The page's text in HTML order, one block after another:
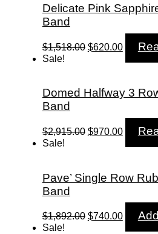
Delicate Pink
Band
$1,518.00 Original
$620.00Current
Sale!
Domed Halfway 3
Band
$2,915.00 Original
$970.00Current
Sale!
Pave’ Single Row
Band
$1,892.00 Original
$740.00Current
Sale!